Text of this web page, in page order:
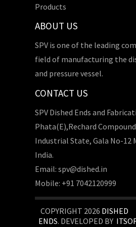
Products
ABOUT US
SPV is one of the leading
field of manufacturing the
and pressure vessel.
CONTACT US
SPV Dished Ends and
Phata(E),Rechard
Industrial State, Gala No-12
India.
Email: spv@dished.in
Mobile: +91 7042120999
COPYRIGHT 2026 DISHED
ENDS. DEVELOPED BY